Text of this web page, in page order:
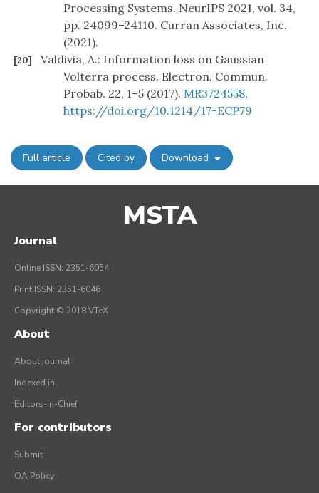
Processing Systems. NeurIPS 2021, vol. 34,
pp. 24099–24110. Curran Associates, Inc.
(2021).
[20]
Valdivia, A.: Information loss on Gaussian
Volterra process. Electron. Commun.
Probab. 22, 1–5 (2017). MR3724558.
https://doi.org/10.1214/17-ECP79
Full article Cited by Download
MSTA
Journal
Online ISSN: 2351-6054
Print ISSN: 2351-6046
Copyright © 2018 VTeX
About
About journal
Indexed in
Editors-in-Chief
For contributors
Submit
OA Policy